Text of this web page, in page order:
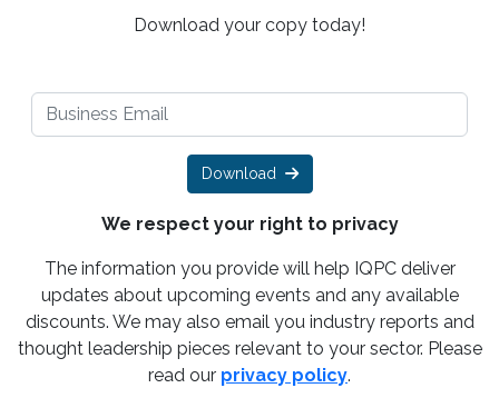
Download your copy today!
Download
We respect your right to privacy
The information you provide will help IQPC deliver
updates about upcoming events and any available
discounts. We may also email you industry reports and
thought leadership pieces relevant to your sector. Please
read our privacy policy.